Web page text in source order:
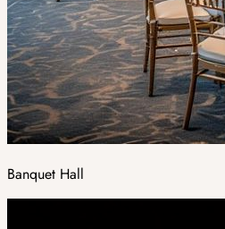
Banquet Hall